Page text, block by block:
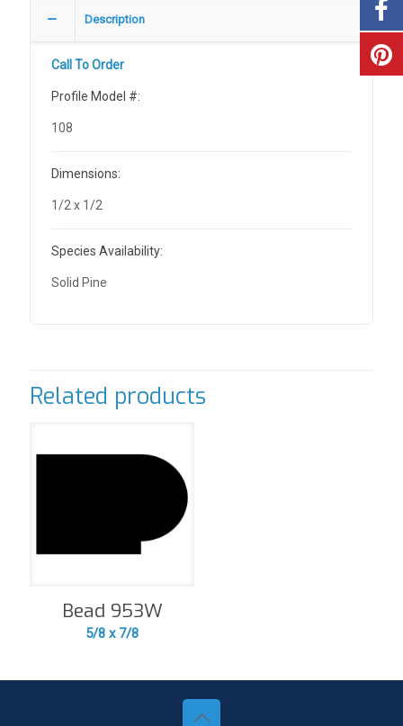
Description
Call To Order
Profile Model #:
108
Dimensions:
1/2 x 1/2
Species Availability:
Solid Pine
Related products
Bead 953W
5/8 x 7/8